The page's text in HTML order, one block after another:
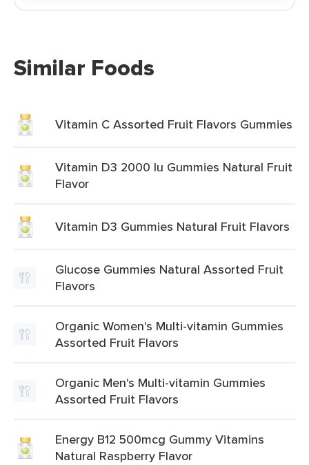
Similar Foods
Vitamin C Assorted Fruit Flavors Gummies
Vitamin D3 2000 Iu Gummies Natural Fruit
Flavor
Vitamin D3 Gummies Natural Fruit Flavors
Glucose Gummies Natural Assorted Fruit
Flavors
Organic Women's Multi-vitamin Gummies
Assorted Fruit Flavors
Organic Men's Multi-vitamin Gummies
Assorted Fruit Flavors
Energy B12 500mcg Gummy Vitamins
Natural Raspberry Flavor